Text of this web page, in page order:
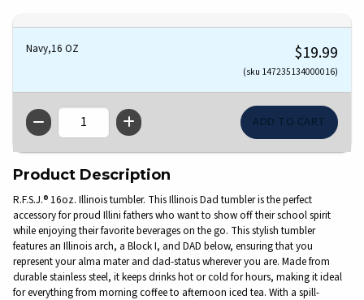
Navy,16 OZ $19.99
(sku 147235134000016)
QTY
Product Description
R.F.S.J.® 16oz. Illinois tumbler. This Illinois Dad tumbler is the perfect
accessory for proud Illini fathers who want to show off their school spirit
while enjoying their favorite beverages on the go. This stylish tumbler
features an Illinois arch, a Block I, and DAD below, ensuring that you
represent your alma mater and dad-status wherever you are. Made from
durable stainless steel, it keeps drinks hot or cold for hours, making it ideal
for everything from morning coffee to afternoon iced tea. With a spill-